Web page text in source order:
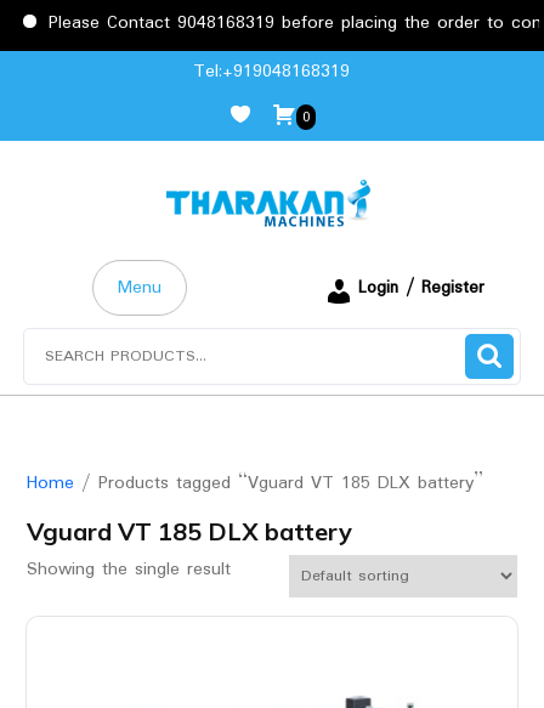
Please Contact 9048168319 before placing the order to
Tel:+919048168319
0
Menu
Login / Register
Home / Products tagged “Vguard VT 185 DLX battery”
Vguard VT 185 DLX battery
Showing the single result